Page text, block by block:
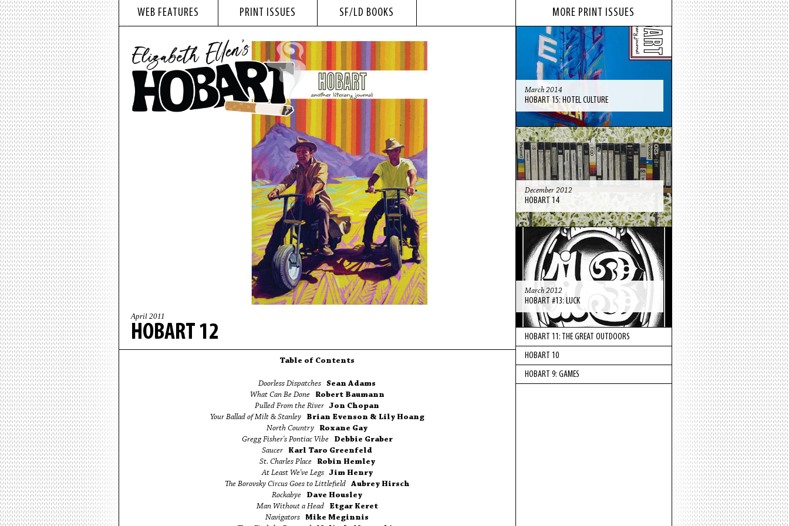
WEB FEATURES PRINT ISSUES SF/LD BOOKS
April 2011
HOBART 12
Table of Contents
Doorless Dispatches
Sean Adams
What Can Be Done
Robert Baumann
Pulled From the River
Jon Chopan
Your Ballad of Milt & Stanley
Brian Evenson & Lily Hoang
North Country
Roxane Gay
Gregg Fisher's Pontiac Vibe
Debbie Graber
Saucer
Karl Taro Greenfeld
St. Charles Place
Robin Hemley
At Least We've Legs
Jim Henry
The Borovsky Circus Goes to Littlefield
Aubrey Hirsch
Rockabye
Dave Housley
Man Without a Head
Etgar Keret
Navigators
Mike Meginnis
MORE PRINT ISSUES
March 2014
HOBART 15: HOTEL CULTURE
December 2012
HOBART 14
March 2012
HOBART #13: LUCK
HOBART 11: THE GREAT OUTDOORS
HOBART 10
HOBART 9: GAMES